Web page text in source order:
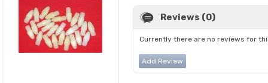
Reviews (0)
Currently there are no reviews for
Add Review